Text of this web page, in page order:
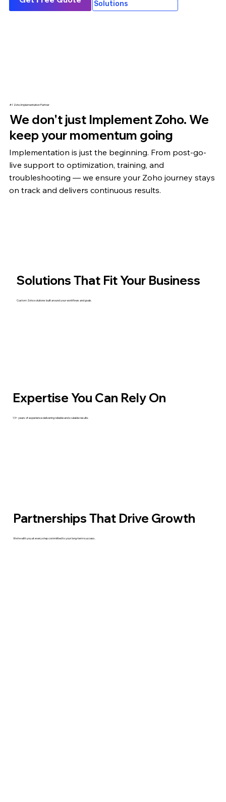
Solutions
#1 Zoho Implementation Partner
We don't just Implement Zoho. We
keep your momentum going
Implementation is just the beginning. From post-go-
live support to optimization, training, and
troubleshooting — we ensure your Zoho journey stays
on track and delivers continuous results.
Solutions That Fit Your Business
Custom Zoho solutions built around your workflows and goals.
Expertise You Can Rely On
13+ years of experience delivering reliable and scalable results.
Partnerships That Drive Growth
We’re with you at every step committed to your long-term success.